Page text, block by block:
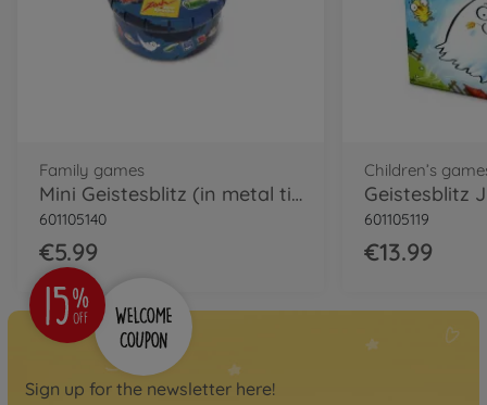
Family games
Mini Geistesblitz (in metal tin)
601105140
€5.99
Children’s
Geistesblitz
601105119
€13.99
Sign up for the newsletter here!